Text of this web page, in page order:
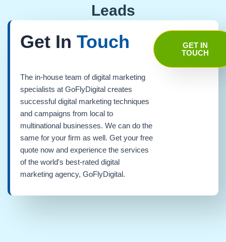
Leads
Get In Touch
The in-house team of digital marketing
specialists at GoFlyDigital creates
successful digital marketing techniques
and campaigns from local to
multinational businesses. We can do the
same for your firm as well. Get your free
quote now and experience the services
of the world's best-rated digital
marketing agency, GoFlyDigital.
GET IN
TOUCH